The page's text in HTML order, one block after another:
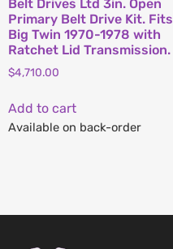
Belt Drives Ltd 3in. Open
Primary Belt Drive Kit. Fits
Big Twin 1970-1978 with
Ratchet Lid Transmission.
$4,710.00
Add to cart
Available on back-order